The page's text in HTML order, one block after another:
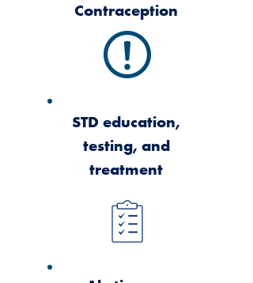
Contraception
STD education,
testing, and
treatment